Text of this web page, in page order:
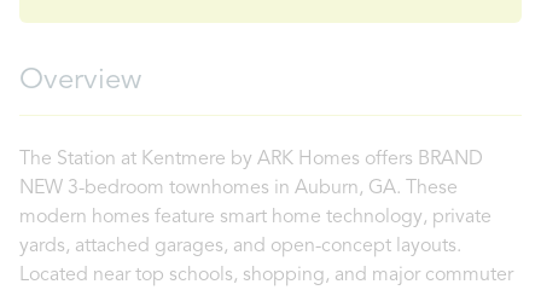
Overview
The Station at Kentmere by ARK Homes offers BRAND
NEW 3-bedroom townhomes in Auburn, GA. These
modern homes feature smart home technology, private
yards, attached garages, and open-concept layouts.
Located near top schools, shopping, and major commuter